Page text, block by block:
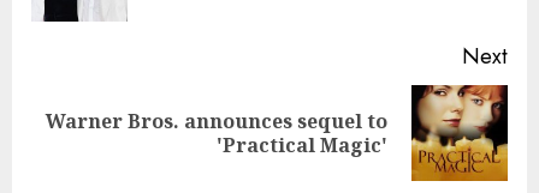
Next
Next
Warner Bros. announces sequel to
'Practical Magic'